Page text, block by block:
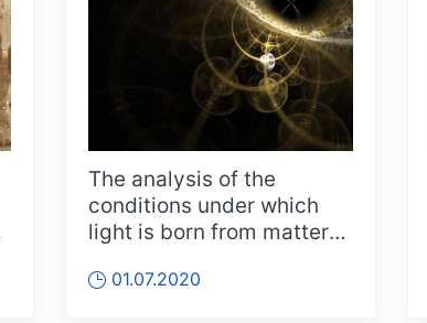
The analysis of the
conditions under which
light is born from matter
kno...01.07.2020